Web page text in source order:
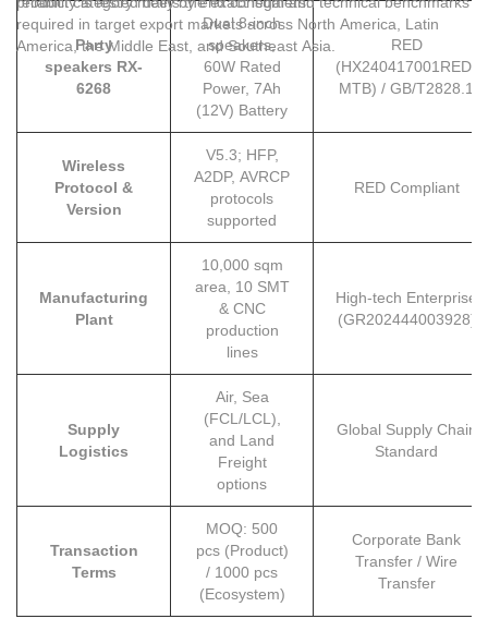
required in target export markets across North America, Latin
America, the Middle East, and Southeast Asia.
Party
speakers RX-
6268
Dual 8-inch
speakers,
60W Rated
Power, 7Ah
(12V) Battery
RED
(HX240417001RED-
MTB) / GB/T2828.1
Wireless
Protocol &
Version
V5.3; HFP,
A2DP, AVRCP
protocols
supported
RED Compliant
Manufacturing
Plant
10,000 sqm
area, 10 SMT
& CNC
production
lines
High-tech Enterprise
(GR202444003928)
Supply
Logistics
Air, Sea
(FCL/LCL),
and Land
Freight
options
Global Supply Chain
Standard
Transaction
Terms
MOQ: 500
pcs (Product)
/ 1000 pcs
(Ecosystem)
Corporate Bank
Transfer / Wire
Transfer